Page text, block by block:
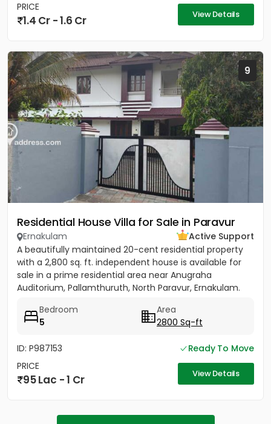
PRICE
1.4 Cr - 1.6 Cr View Details
9
Residential House Villa for Sale in Paravur
Ernakulam
Active Support
A beautifully maintained 20-cent residential property
with a 2,800 sq. ft. independent house is available for
sale in a prime residential area near Anugraha
Auditorium, Pallamthuruth, North Paravur, Ernakulam.
Bedroom
5
Area
2800 Sq-ft
ID: P987153
Ready To Move
PRICE
95 Lac - 1 Cr View Details